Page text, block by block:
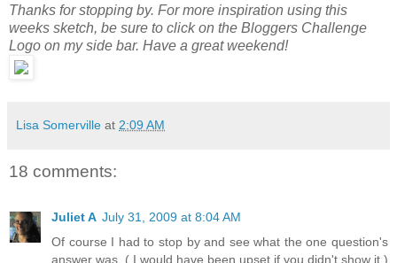
Thanks for stopping by. For more inspiration using this
weeks sketch, be sure to click on the Bloggers Challenge
Logo on my side bar. Have a great weekend!
Lisa Somerville at 2:09 AM
18 comments:
Juliet A July 31, 2009 at 8:04 AM
Of course I had to stop by and see what the one question's
answer was. ( I would have been upset if you didn't show it.)